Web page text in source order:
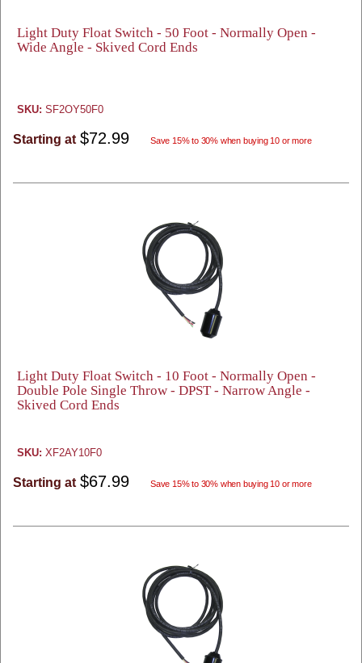
Light Duty Float Switch - 50 Foot - Normally Open -
Wide Angle - Skived Cord Ends
SKU: SF2OY50F0
Starting at $72.99 Save 15% to 30% when buying 10 or more
Light Duty Float Switch - 10 Foot - Normally Open -
Double Pole Single Throw - DPST - Narrow Angle -
Skived Cord Ends
SKU: XF2AY10F0
Starting at $67.99 Save 15% to 30% when buying 10 or more